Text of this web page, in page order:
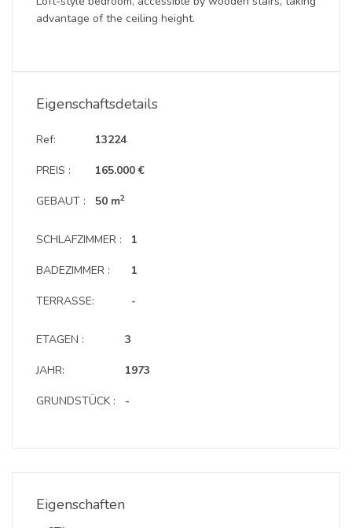
advantage of the ceiling height.
Eigenschaftsdetails
Ref:
PREIS :
GEBAUT :
13224
165.000 €
50 m2
SCHLAFZIMMER :
BADEZIMMER :
TERRASSE:
1
1
-
ETAGEN :
JAHR:
GRUNDSTÜCK :
3
1973
-
Eigenschaften